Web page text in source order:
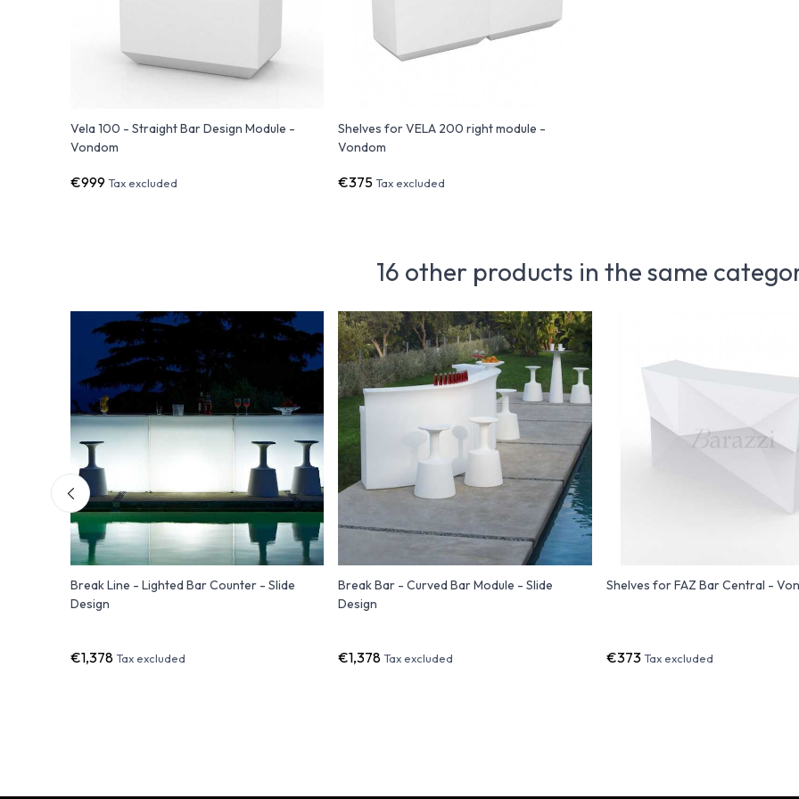
Vela 100 - Straight Bar Design Module -
Vondom
€999Tax excluded
Shelves for VELA 200 right module -
Vondom
€375 Tax excluded
16 other products in the same
Break Line - Lighted Bar Counter - Slide
Design
€1,378Tax excluded
Break Bar - Curved Bar Module - Slide
Design
€1,378 Tax excluded
Shelves for FAZ Bar Central -
€373Tax excluded